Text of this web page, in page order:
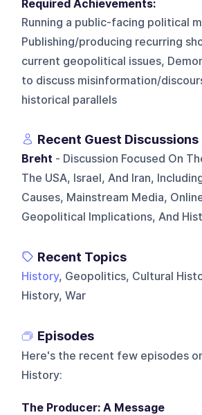
Required Achievements:
Running a public-facing political
Publishing/producing recurring
current geopolitical issues,
to discuss misinformation/
historical parallels
Recent Guest Discussions
Breht - Discussion Focused On
The USA, Israel, And Iran,
Causes, Mainstream Media,
Geopolitical Implications, And
Recent Topics
History, Geopolitics, Cultural
History, War
Episodes
Here's the recent few episodes
History:
The Producer: A Message